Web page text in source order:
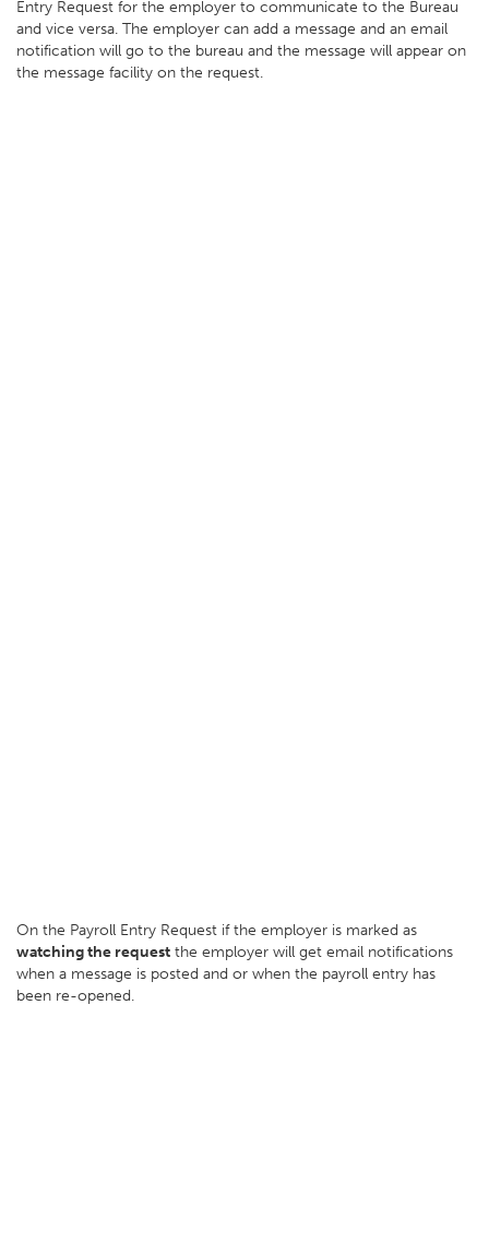
Entry Request for the employer to communicate to the Bureau
and vice versa. The employer can add a message and an email
notification will go to the bureau and the message will appear on
the message facility on the request.
On the Payroll Entry Request if the employer is marked as
watching the request the employer will get email notifications
when a message is posted and or when the payroll entry has
been re-opened.